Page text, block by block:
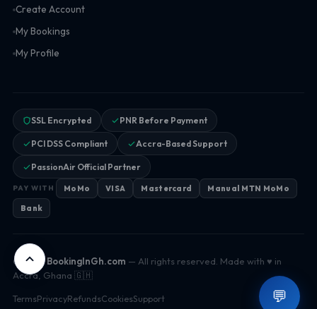
Create Account
My Bookings
My Profile
SSL Encrypted PNR Before Payment
PCI DSS Compliant Accra-Based Support
PassionAir Official Partner
PAY WITH MoMo VISA Mastercard
Manual MTN MoMo
Bank
© 2026BookingInGh.com — All rights reserved. Made with ♥ in
Accra, Ghana 🇬🇭
TermsPrivacyRefundsCookiesSupport 💬